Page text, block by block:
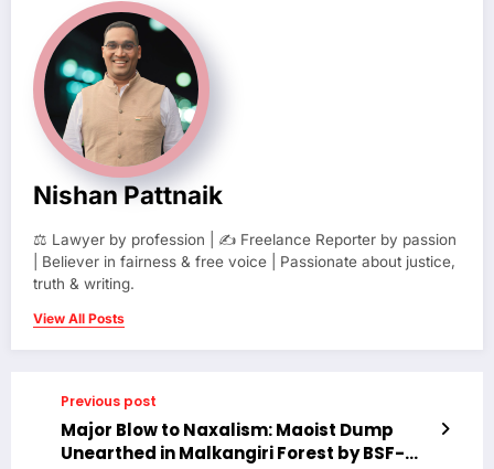
Nishan Pattnaik
⚖️ Lawyer by profession | ✍️ Freelance Reporter by passion
| Believer in fairness & free voice | Passionate about justice,
truth & writing.
View All Posts
Previous post
Major Blow to Naxalism: Maoist Dump
Unearthed in Malkangiri Forest by BSF-